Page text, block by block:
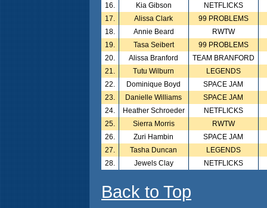
16.
Kia Gibson
NETFLICKS
17.
Alissa Clark
99 PROBLEMS
18.
Annie Beard
RWTW
19.
Tasa Seibert
99 PROBLEMS
20.
Alissa Branford
TEAM BRANFORD
21.
Tutu Wilburn
LEGENDS
22.
Dominique Boyd
SPACE JAM
23.
Danielle Williams
SPACE JAM
24.
Heather Schroeder
NETFLICKS
25.
Sierra Morris
RWTW
26.
Zuri Hambin
SPACE JAM
27.
Tasha Duncan
LEGENDS
28.
Jewels Clay NETFLICKS
Back to Top